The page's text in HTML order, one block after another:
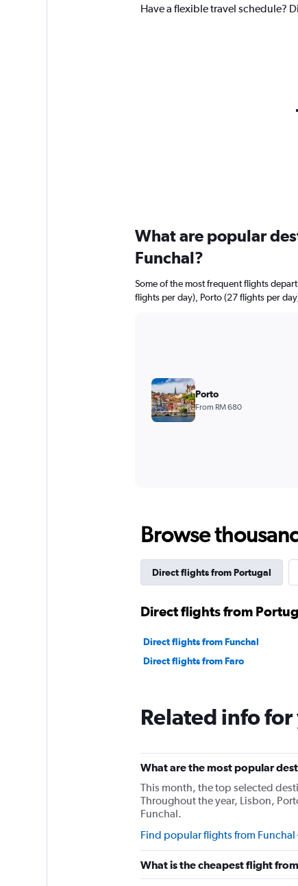
Have a flexible travel schedule?
What are popular
Funchal?
Some of the most frequent flights
flights per day), Porto (27 flights per
Porto
From RM 680
Browse
Direct flights from Portugal
Direct flights from
Direct flights from Funchal
Direct flights from Faro
Related info
What are the most popular
This month, the top selected
Throughout the year, Lisbon,
Funchal.
Find popular flights from Funchal
What is the cheapest flight